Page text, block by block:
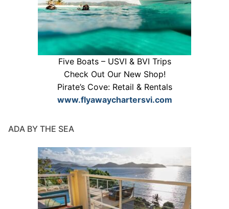
Five Boats – USVI & BVI Trips
Check Out Our New Shop!
Pirate’s Cove: Retail & Rentals
www.flyawaychartersvi.com
ADA BY THE SEA